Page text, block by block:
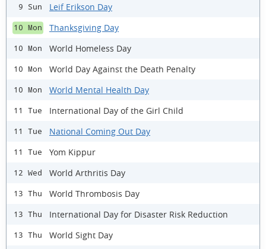
9 Sun Leif Erikson Day
10 Mon Thanksgiving Day
10 Mon World Homeless Day
10 Mon World Day Against the Death Penalty
10 Mon World Mental Health Day
11 Tue International Day of the Girl Child
11 Tue National Coming Out Day
11 Tue Yom Kippur
12 Wed World Arthritis Day
13 Thu World Thrombosis Day
13 Thu International Day for Disaster Risk Reduction
13 Thu World Sight Day